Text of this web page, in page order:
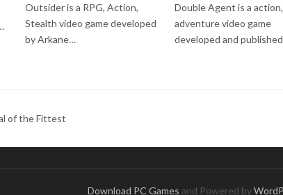
Outsider is a RPG, Action,
Stealth video game developed
by Arkane…
Double Agent is a action,
adventure video game
developed and
of the Fittest
Download PC Games and Powered by